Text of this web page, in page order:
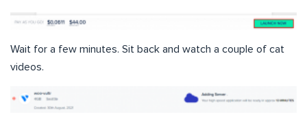
Wait for a few minutes. Sit back and watch a couple of cat
videos.